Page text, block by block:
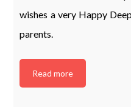
wishes a very Happy
parents.
Read more